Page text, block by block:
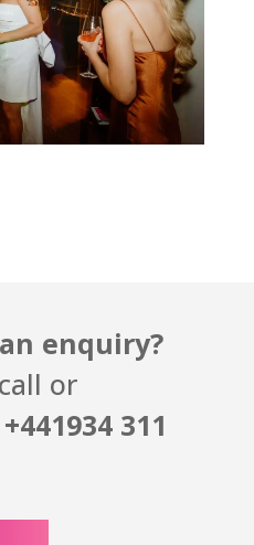
enquiry?
or
+441934311